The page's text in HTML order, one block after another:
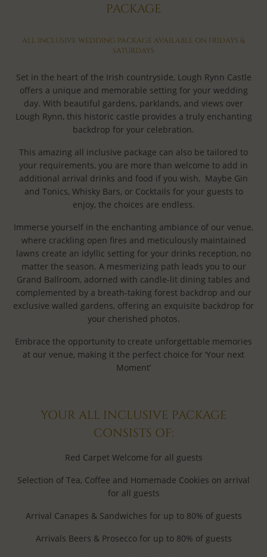
PACKAGE
ALL INCLUSIVE WEDDING PACKAGE AVAILABLE ON FRIDAYS &
SATURDAYS
Set in the heart of the Irish countryside, Lough Rynn Castle
offers a unique and memorable setting for your wedding
day. With beautiful gardens, parklands, and views over
Lough Rynn, this historic castle provides a truly enchanting
backdrop for your celebration.
This amazing all inclusive package can also be tailored to
your requirements, you are more than welcome to add in
additional arrival drinks and food if you wish, Maybe Gin
and Tonics, Whisky Bars, or Cocktails for your guests to
enjoy, the choices are endless.
Immerse yourself in the enchanting ambiance of our venue,
where crackling open fires and meticulously maintained
lawns create an idyllic setting for your drinks reception, no
matter the season. A mesmerizing path leads you to our
Grand Ballroom, adorned with candle-lit dining tables and
complemented by a breath-taking forest backdrop and our
exclusive walled gardens, offering an exquisite backdrop for
your cherished photos.
Embrace the opportunity to create unforgettable memories
at our venue, making it the perfect choice for ‘Your next
Moment’
YOUR ALL INCLUSIVE PACKAGE
CONSISTS OF:
Red Carpet Welcome for all guests
Selection of Tea, Coffee and Homemade Cookies on arrival
for all guests
Arrival Canapes & Sandwiches for up to 80% of guests
Arrivals Beers & Prosecco for up to 80% of guests